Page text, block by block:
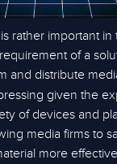
rather important
of a
and distribute
given the
of devices and
media firms to
more